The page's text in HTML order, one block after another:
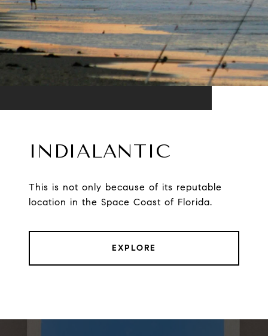
INDIALANTIC
This is not only because of its reputable
location in the Space Coast of Florida.
EXPLORE